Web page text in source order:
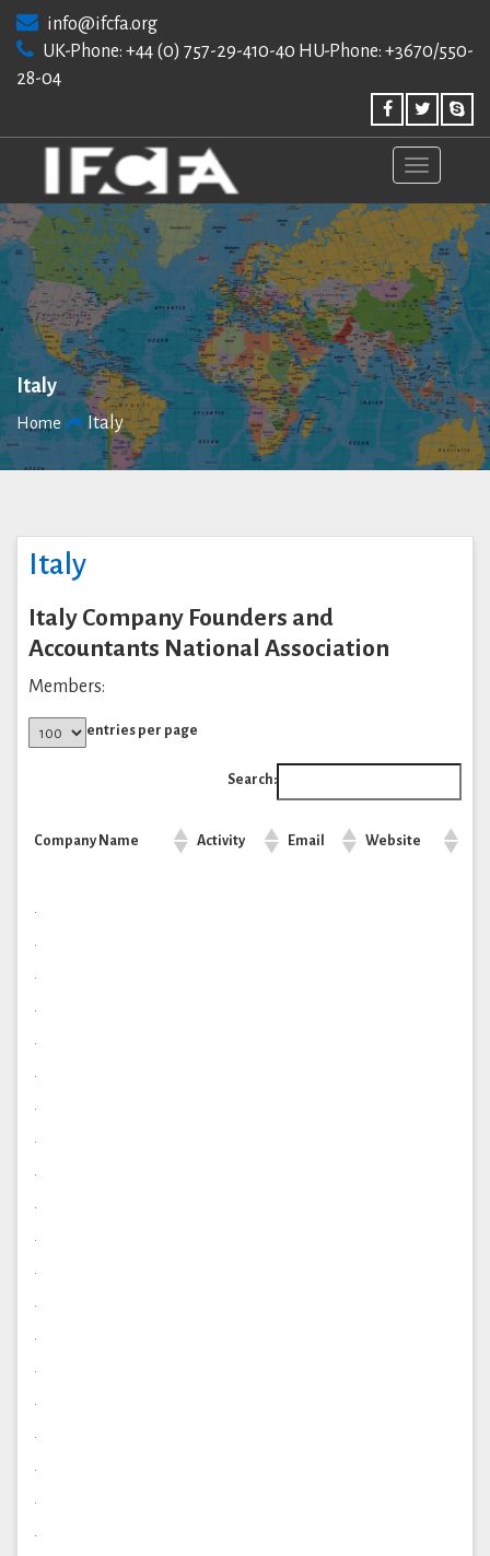
content
info@ifcfa.org
UK-Phone: +44 (0) 757-29-410-40 HU-Phone: +3670/550-
28-04
Italy
Home Italy
Italy
Italy Company Founders and
Accountants National Association
Members:
entries per page
Search:
Company Name Activity Email Website
.
.
.
.
.
.
.
.
.
.
.
.
.
.
.
.
.
.
.
.